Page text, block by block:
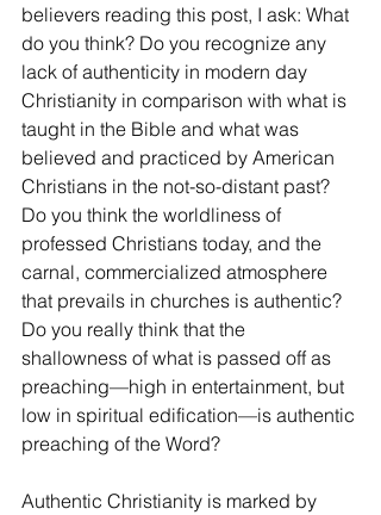
believers reading this post, I ask: What
do you think? Do you recognize any
lack of authenticity in modern day
Christianity in comparison with what is
taught in the Bible and what was
believed and practiced by American
Christians in the not-so-distant past?
Do you think the worldliness of
professed Christians today, and the
carnal, commercialized atmosphere
that prevails in churches is authentic?
Do you really think that the
shallowness of what is passed off as
preaching—high in entertainment, but
low in spiritual edification—is authentic
preaching of the Word?
Authentic Christianity is marked by